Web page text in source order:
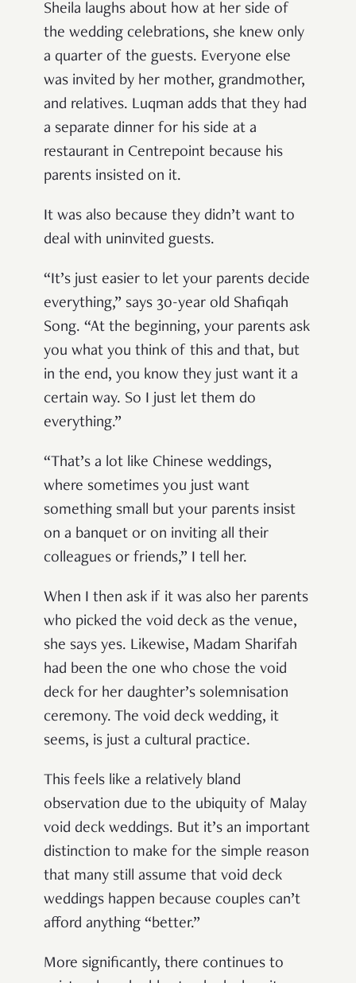
Sheila laughs about how at her side of
the wedding celebrations, she knew only
a quarter of the guests. Everyone else
was invited by her mother, grandmother,
and relatives. Luqman adds that they had
a separate dinner for his side at a
restaurant in Centrepoint because his
parents insisted on it.
It was also because they didn’t want to
deal with uninvited guests.
“It’s just easier to let your parents decide
everything,” says 30-year old Shafiqah
Song. “At the beginning, your parents ask
you what you think of this and that, but
in the end, you know they just want it a
certain way. So I just let them do
everything.”
“That’s a lot like Chinese weddings,
where sometimes you just want
something small but your parents insist
on a banquet or on inviting all their
colleagues or friends,” I tell her.
When I then ask if it was also her parents
who picked the void deck as the venue,
she says yes. Likewise, Madam Sharifah
had been the one who chose the void
deck for her daughter’s solemnisation
ceremony. The void deck wedding, it
seems, is just a cultural practice.
This feels like a relatively bland
observation due to the ubiquity of Malay
void deck weddings. But it’s an important
distinction to make for the simple reason
that many still assume that void deck
weddings happen because couples can’t
afford anything “better.”
More significantly, there continues to